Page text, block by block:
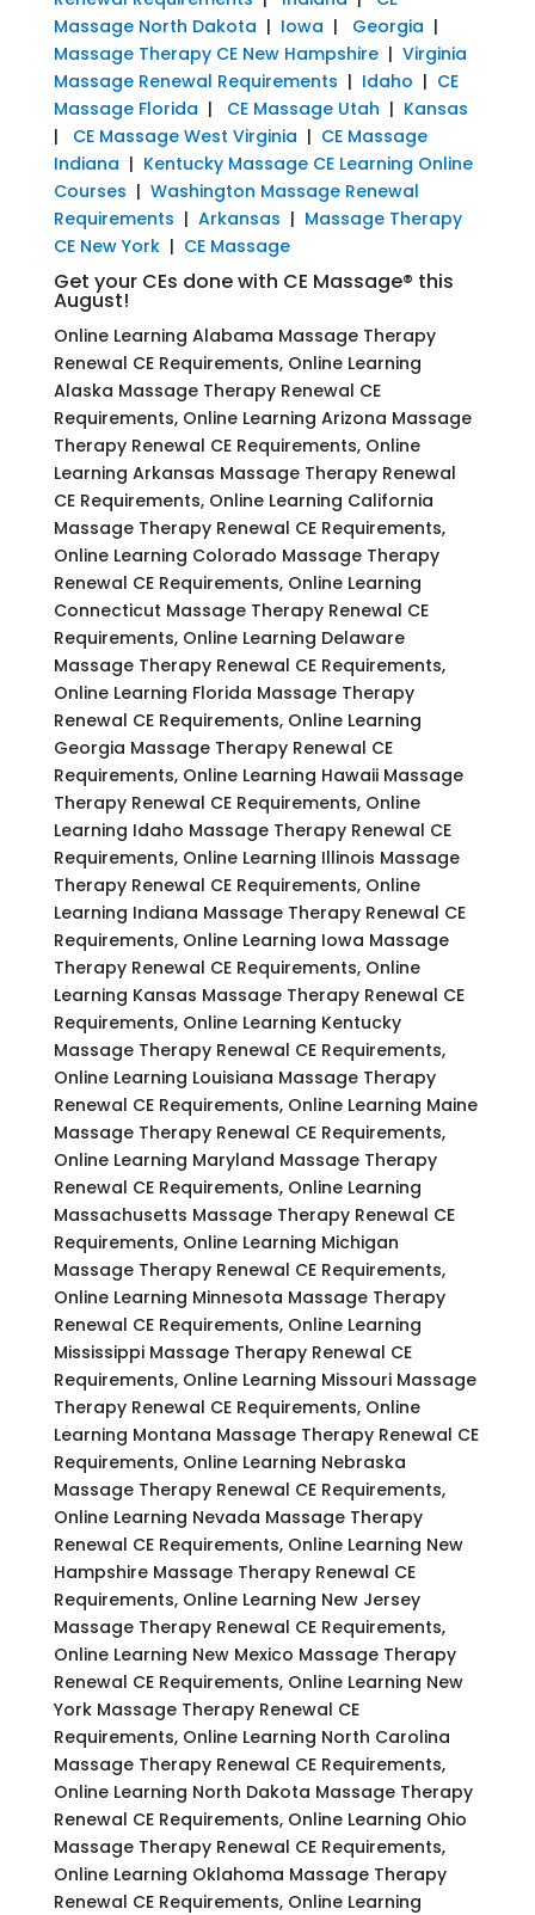
Massage North Dakota | Iowa | Georgia |
Massage Therapy CE New Hampshire| Virginia
Massage Renewal Requirements | Idaho | CE
Massage Florida | CE Massage Utah | Kansas
| CE Massage West Virginia | CE Massage
Indiana | Kentucky Massage CE Learning Online
Courses | Washington Massage Renewal
Requirements | Arkansas | Massage Therapy
CE New York| CE Massage
Get your CEs done with CE Massage® this
August!
Online Learning Alabama Massage Therapy
Renewal CE Requirements, Online Learning
Alaska Massage Therapy Renewal CE
Requirements, Online Learning Arizona Massage
Therapy Renewal CE Requirements, Online
Learning Arkansas Massage Therapy Renewal
CE Requirements, Online Learning California
Massage Therapy Renewal CE Requirements,
Online Learning Colorado Massage Therapy
Renewal CE Requirements, Online Learning
Connecticut Massage Therapy Renewal CE
Requirements, Online Learning Delaware
Massage Therapy Renewal CE Requirements,
Online Learning Florida Massage Therapy
Renewal CE Requirements, Online Learning
Georgia Massage Therapy Renewal CE
Requirements, Online Learning Hawaii Massage
Therapy Renewal CE Requirements, Online
Learning Idaho Massage Therapy Renewal CE
Requirements, Online Learning Illinois Massage
Therapy Renewal CE Requirements, Online
Learning Indiana Massage Therapy Renewal CE
Requirements, Online Learning Iowa Massage
Therapy Renewal CE Requirements, Online
Learning Kansas Massage Therapy Renewal CE
Requirements, Online Learning Kentucky
Massage Therapy Renewal CE Requirements,
Online Learning Louisiana Massage Therapy
Renewal CE Requirements, Online Learning Maine
Massage Therapy Renewal CE Requirements,
Online Learning Maryland Massage Therapy
Renewal CE Requirements, Online Learning
Massachusetts Massage Therapy Renewal CE
Requirements, Online Learning Michigan
Massage Therapy Renewal CE Requirements,
Online Learning Minnesota Massage Therapy
Renewal CE Requirements, Online Learning
Mississippi Massage Therapy Renewal CE
Requirements, Online Learning Missouri Massage
Therapy Renewal CE Requirements, Online
Learning Montana Massage Therapy Renewal CE
Requirements, Online Learning Nebraska
Massage Therapy Renewal CE Requirements,
Online Learning Nevada Massage Therapy
Renewal CE Requirements, Online Learning New
Hampshire Massage Therapy Renewal CE
Requirements, Online Learning New Jersey
Massage Therapy Renewal CE Requirements,
Online Learning New Mexico Massage Therapy
Renewal CE Requirements, Online Learning New
York Massage Therapy Renewal CE
Requirements, Online Learning North Carolina
Massage Therapy Renewal CE Requirements,
Online Learning North Dakota Massage Therapy
Renewal CE Requirements, Online Learning Ohio
Massage Therapy Renewal CE Requirements,
Online Learning Oklahoma Massage Therapy
Renewal CE Requirements, Online Learning